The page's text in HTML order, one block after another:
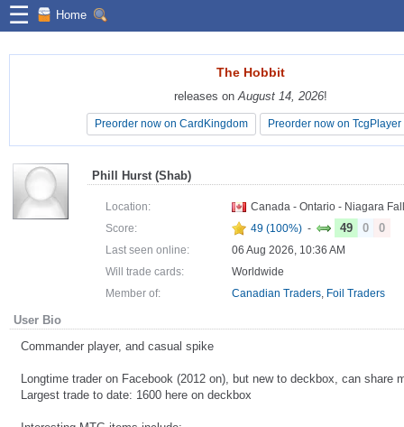
☰ Home
The Hobbit
releases on August 14, 2026!
Preorder now on CardKingdom Preorder now on TcgPlayer
The Hobbit
releases on August 14, 2026!
Preorder now on CardKingdom Preorder now on TcgPlayer
Phill Hurst (Shab)
Location:
Canada - Ontario - Niagara
Score:
49 (100%) - 49 0 0
Last seen online:
06 Aug 2026, 10:36 AM
Will trade cards:
Worldwide
Member of:
Canadian Traders, Foil Traders
User Bio
Commander player, and casual spike
Longtime trader on Facebook (2012 on), but new to deckbox, can share
Largest trade to date: 1600 here on deckbox